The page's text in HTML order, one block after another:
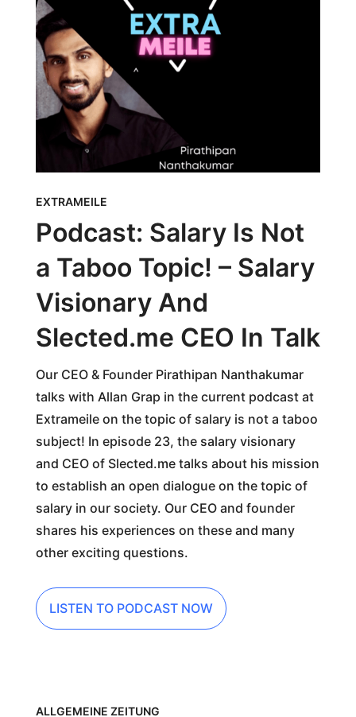
EXTRAMEILE
Podcast: Salary Is Not
a Taboo Topic! – Salary
Visionary And
Slected.me CEO In Talk
Our CEO & Founder Pirathipan Nanthakumar
talks with Allan Grap in the current podcast at
Extrameile on the topic of salary is not a taboo
subject! In episode 23, the salary visionary
and CEO of Slected.me talks about his mission
to establish an open dialogue on the topic of
salary in our society. Our CEO and founder
shares his experiences on these and many
other exciting questions.
LISTEN TO PODCAST NOW
ALLGEMEINE ZEITUNG